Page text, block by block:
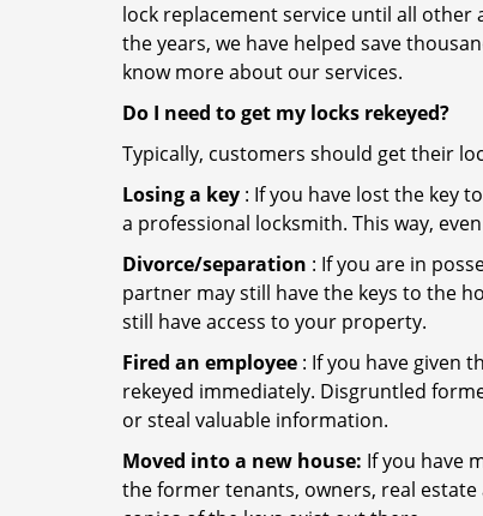
lock replacement service until all
the years, we have helped save
know more about our services.
Do I need to get my locks rekeyed?
Typically, customers should get their
Losing a key : If you have lost the key
a professional locksmith. This way,
Divorce/separation : If you are in
partner may still have the keys to the
still have access to your property.
Fired an employee : If you have given
rekeyed immediately. Disgruntled
or steal valuable information.
Moved into a new house: If you have
the former tenants, owners, real